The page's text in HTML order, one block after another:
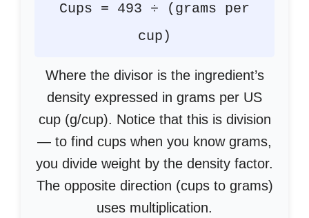
Cups = 493 ÷ (grams per
cup)
Where the divisor is the ingredient’s
density expressed in grams per US
cup (g/cup). Notice that this is division
— to find cups when you know grams,
you divide weight by the density factor.
The opposite direction (cups to grams)
uses multiplication.